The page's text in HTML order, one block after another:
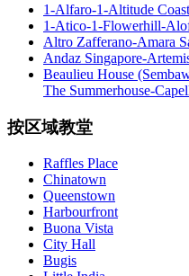
1-Alfaro-1-Altitude
1-Atico-1-Flowerhill-
Altro Zafferano-Amara
Andaz Singapore-
Beaulieu House
The Summerhouse-
按区域教堂
Raffles Place
Chinatown
Queenstown
Harbourfront
Buona Vista
City Hall
Bugis